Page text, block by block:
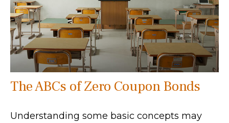
The ABCs of Zero Coupon Bonds
Understanding some basic concepts may